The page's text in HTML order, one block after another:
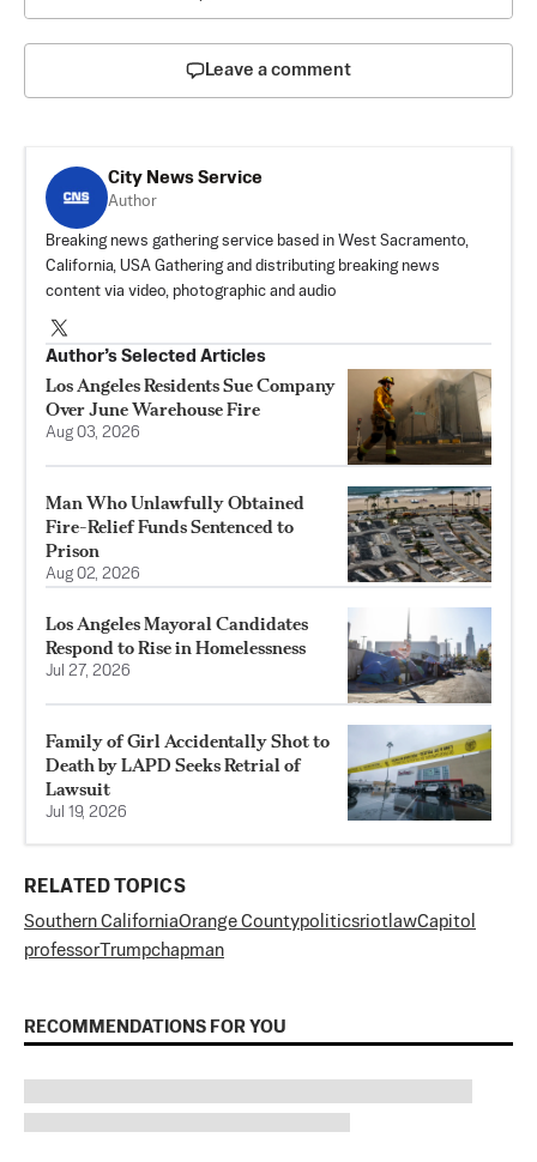
Leave a comment
City News Service
Author
Breaking news gathering service based in West Sacramento,
California, USA Gathering and distributing breaking news
content via video, photographic and audio
Author’s Selected Articles
Los Angeles Residents Sue Company
Over June Warehouse Fire
Aug 03, 2026
Man Who Unlawfully Obtained
Fire-Relief Funds Sentenced to
Prison
Aug 02, 2026
Los Angeles Mayoral Candidates
Respond to Rise in Homelessness
Jul 27, 2026
Family of Girl Accidentally Shot to
Death by LAPD Seeks Retrial of
Lawsuit
Jul 19, 2026
RELATED TOPICS
Southern CaliforniaOrange Countypoliticsriot lawCapitol
professorTrumpchapman
RECOMMENDATIONS FOR YOU